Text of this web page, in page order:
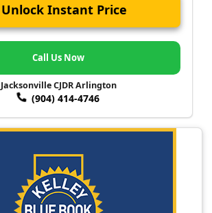
Unlock Instant Price
Call Us Now
Jacksonville CJDR Arlington
(904) 414-4746